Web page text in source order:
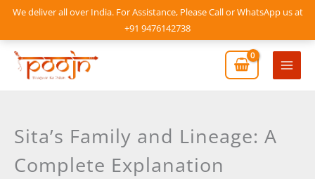
We deliver all over India. For Assistance, Please Call or WhatsApp us at
+91 9476142738
Skip
content
Main
Sita’s Family and Lineage: A
Complete Explanation